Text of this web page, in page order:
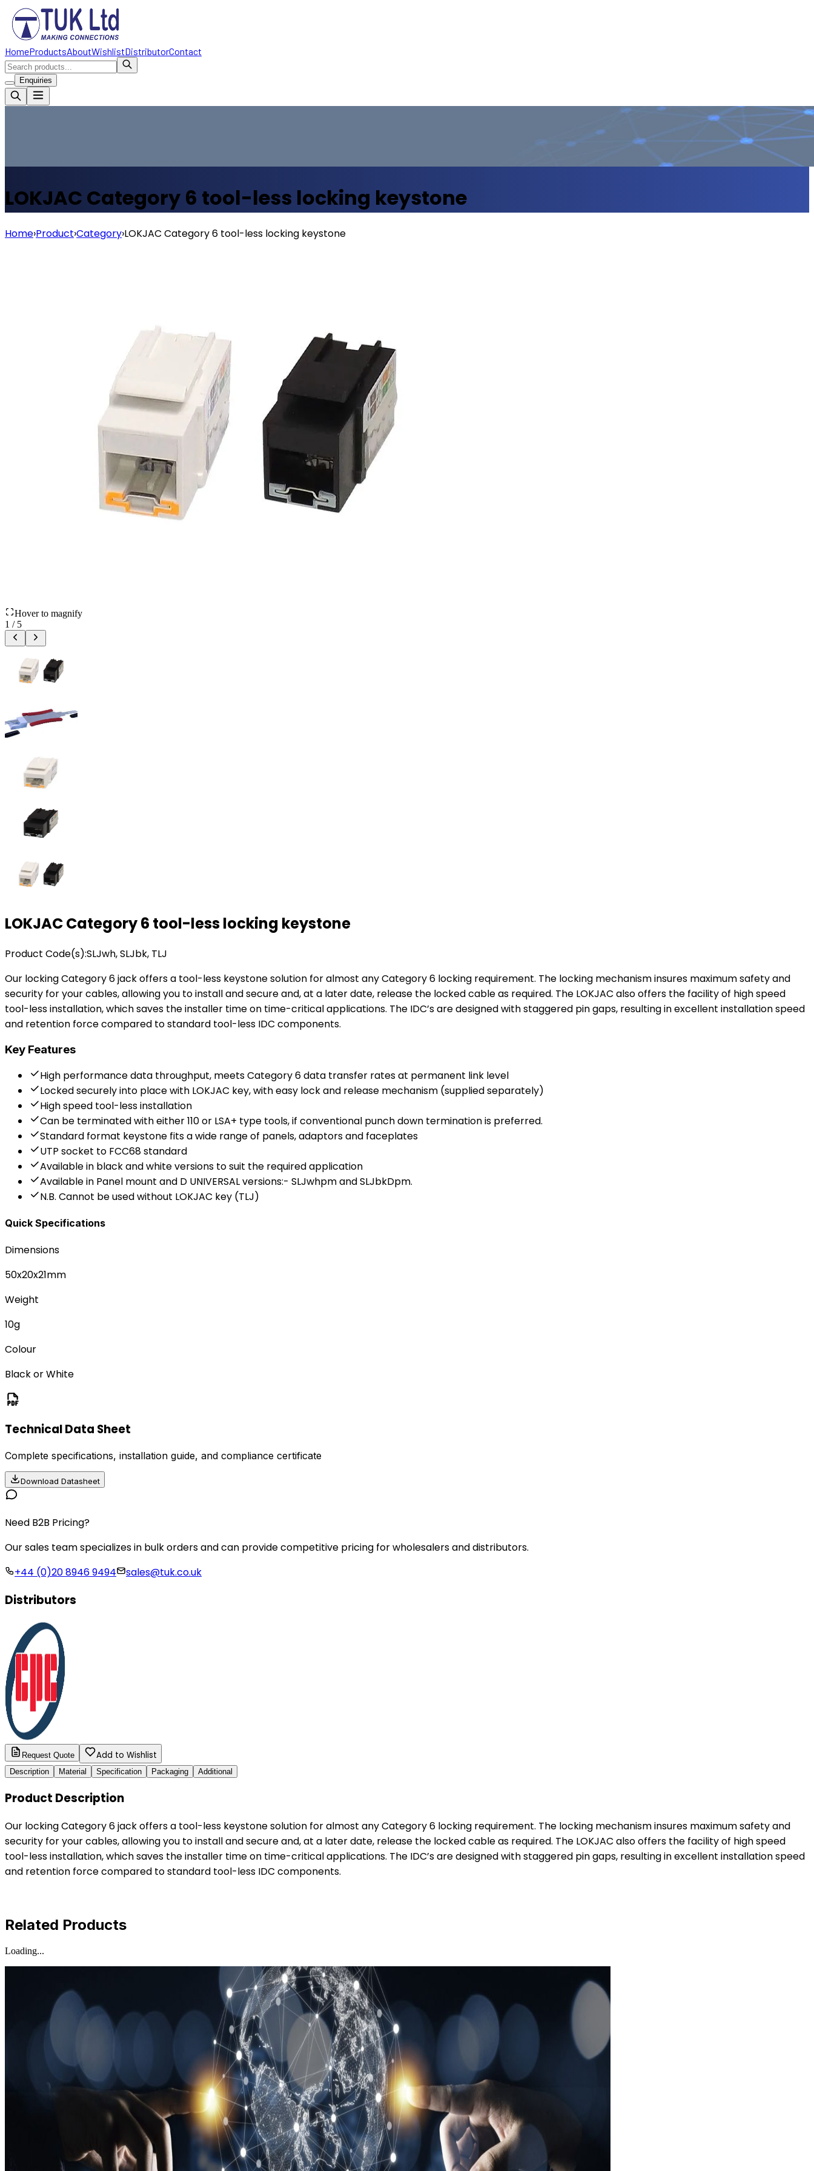
HomeProductsAboutWishlistDistributorContact
Enquiries
LOKJAC Category 6 tool-less locking keystone
Home›Product›Category›LOKJAC Category 6 tool-less locking keystone
Hover to magnify
1 / 5
LOKJAC Category 6 tool-less locking keystone
Product Code(s):SLJwh, SLJbk, TLJ
Our locking Category 6 jack offers a tool-less keystone solution for almost any Category 6 locking requirement. The locking mechanism insures maximum safety and
security for your cables, allowing you to install and secure and, at a later date, release the locked cable as required. The LOKJAC also offers the facility of high speed
tool-less installation, which saves the installer time on time-critical applications. The IDC’s are designed with staggered pin gaps, resulting in excellent installation speed
and retention force compared to standard tool-less IDC components.
Key Features
High performance data throughput, meets Category 6 data transfer rates at permanent link level
Locked securely into place with LOKJAC key, with easy lock and release mechanism (supplied separately)
High speed tool-less installation
Can be terminated with either 110 or LSA+ type tools, if conventional punch down termination is preferred.
Standard format keystone fits a wide range of panels, adaptors and faceplates
UTP socket to FCC68 standard
Available in black and white versions to suit the required application
Available in Panel mount and D UNIVERSAL versions:- SLJwhpm and SLJbkDpm.
N.B. Cannot be used without LOKJAC key (TLJ)
Quick Specifications
Dimensions
50x20x21mm
Weight
10g
Colour
Black or White
Technical Data Sheet
Complete specifications, installation guide, and compliance certificate
Download Datasheet
Need B2B Pricing?
Our sales team specializes in bulk orders and can provide competitive pricing for wholesalers and distributors.
+44 (0)20 8946 9494
sales@tuk.co.uk
Distributors
Request Quote Add to Wishlist
Description Material Specification Packaging Additional
Product Description
Our locking Category 6 jack offers a tool-less keystone solution for almost any Category 6 locking requirement. The locking mechanism insures maximum safety and
security for your cables, allowing you to install and secure and, at a later date, release the locked cable as required. The LOKJAC also offers the facility of high speed
tool-less installation, which saves the installer time on time-critical applications. The IDC’s are designed with staggered pin gaps, resulting in excellent installation speed
and retention force compared to standard tool-less IDC components.
Related Products
Loading...